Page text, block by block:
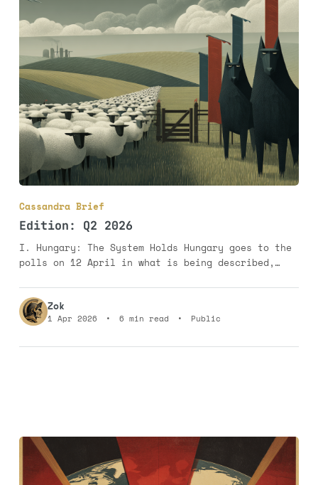
Cassandra Brief
Edition: Q2 2026
I. Hungary: The System Holds Hungary goes to the
polls on 12 April in what is being described,
democratic turning point. It is nothing of the
sort. It is a contest between a system that
intends to survive and an opposition that has,
Zok
1 Apr 2026 • 6 min read • Public